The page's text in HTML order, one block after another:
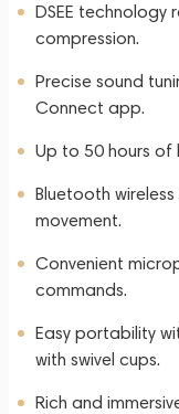
DSEE technology
compression.
Precise sound
Connect app.
Up to 50 hours
Bluetooth
movement.
Convenient
commands.
Easy portability
with swivel cups.
Rich and